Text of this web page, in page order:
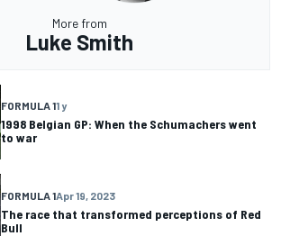
More from
Luke Smith
FORMULA 11 y
1998 Belgian GP: When the Schumachers went
to war
FORMULA 1Apr 19, 2023
The race that transformed perceptions of Red
Bull